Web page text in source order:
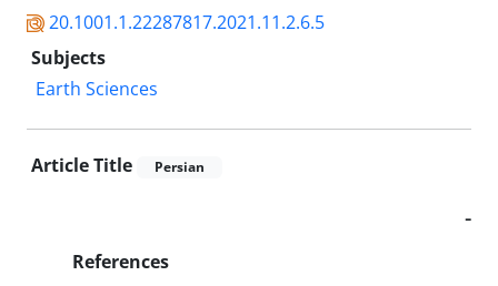
20.1001.1.22287817.2021.11.2.6.5
Subjects
Earth Sciences
Article Title Persian
-
References